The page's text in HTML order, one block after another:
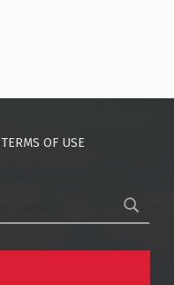
TERMS OF USE